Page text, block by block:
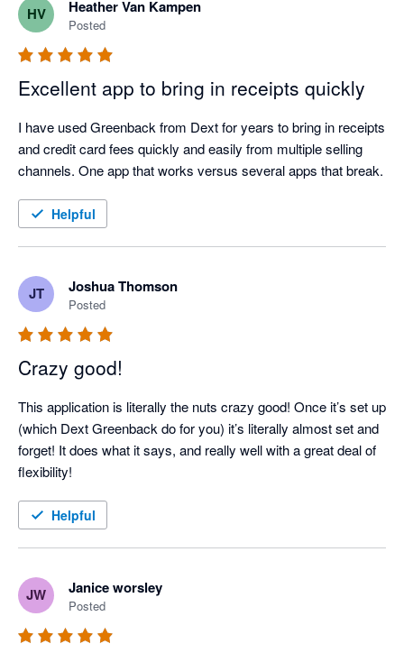
HV Heather Van Kampen
Posted
Excellent app to bring in receipts quickly
I have used Greenback from Dext for years to bring in receipts
and credit card fees quickly and easily from multiple selling
channels. One app that works versus several apps that break.
Helpful
JT Joshua Thomson
Posted
Crazy good!
This application is literally the nuts crazy good! Once it’s set up
(which Dext Greenback do for you) it’s literally almost set and
forget! It does what it says, and really well with a great deal of
flexibility!
Helpful
JW Janice worsley
Posted